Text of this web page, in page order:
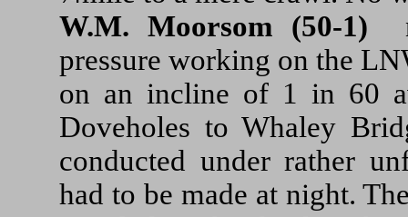
W.M. Moorsom (50-1)
pressure working on the
on an incline of 1 in 60
Doveholes to Whaley
conducted under rather
had to be made at night.